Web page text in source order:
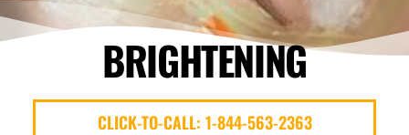
BRIGHTENING
CLICK-TO-CALL: 1-844-563-2363